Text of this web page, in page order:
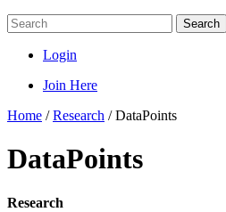
Search
Login
Join Here
Home /Research /DataPoints
DataPoints
Research